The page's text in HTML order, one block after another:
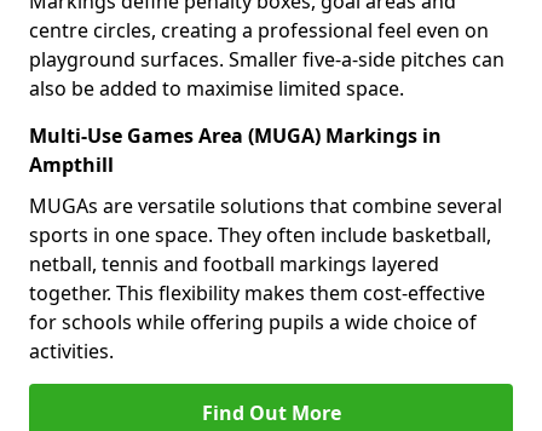
centre circles, creating a professional feel even on
playground surfaces. Smaller five-a-side pitches can
also be added to maximise limited space.
Multi-Use Games Area (MUGA) Markings in
Ampthill
MUGAs are versatile solutions that combine several
sports in one space. They often include basketball,
netball, tennis and football markings layered
together. This flexibility makes them cost-effective
for schools while offering pupils a wide choice of
activities.
Find Out More